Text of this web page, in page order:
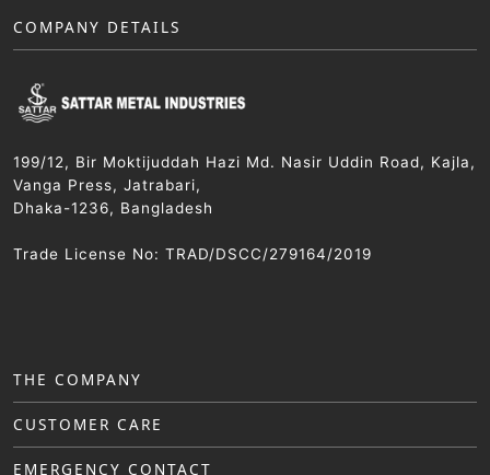
COMPANY DETAILS
199/12, Bir Moktijuddah Hazi Md. Nasir Uddin Road, Kajla,
Vanga Press, Jatrabari,
Dhaka-1236, Bangladesh
Trade License No: TRAD/DSCC/279164/2019
THE COMPANY
CUSTOMER CARE
EMERGENCY CONTACT